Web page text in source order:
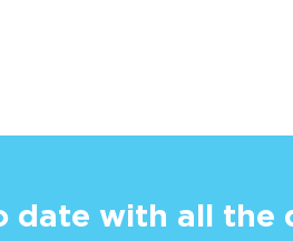
date with all the